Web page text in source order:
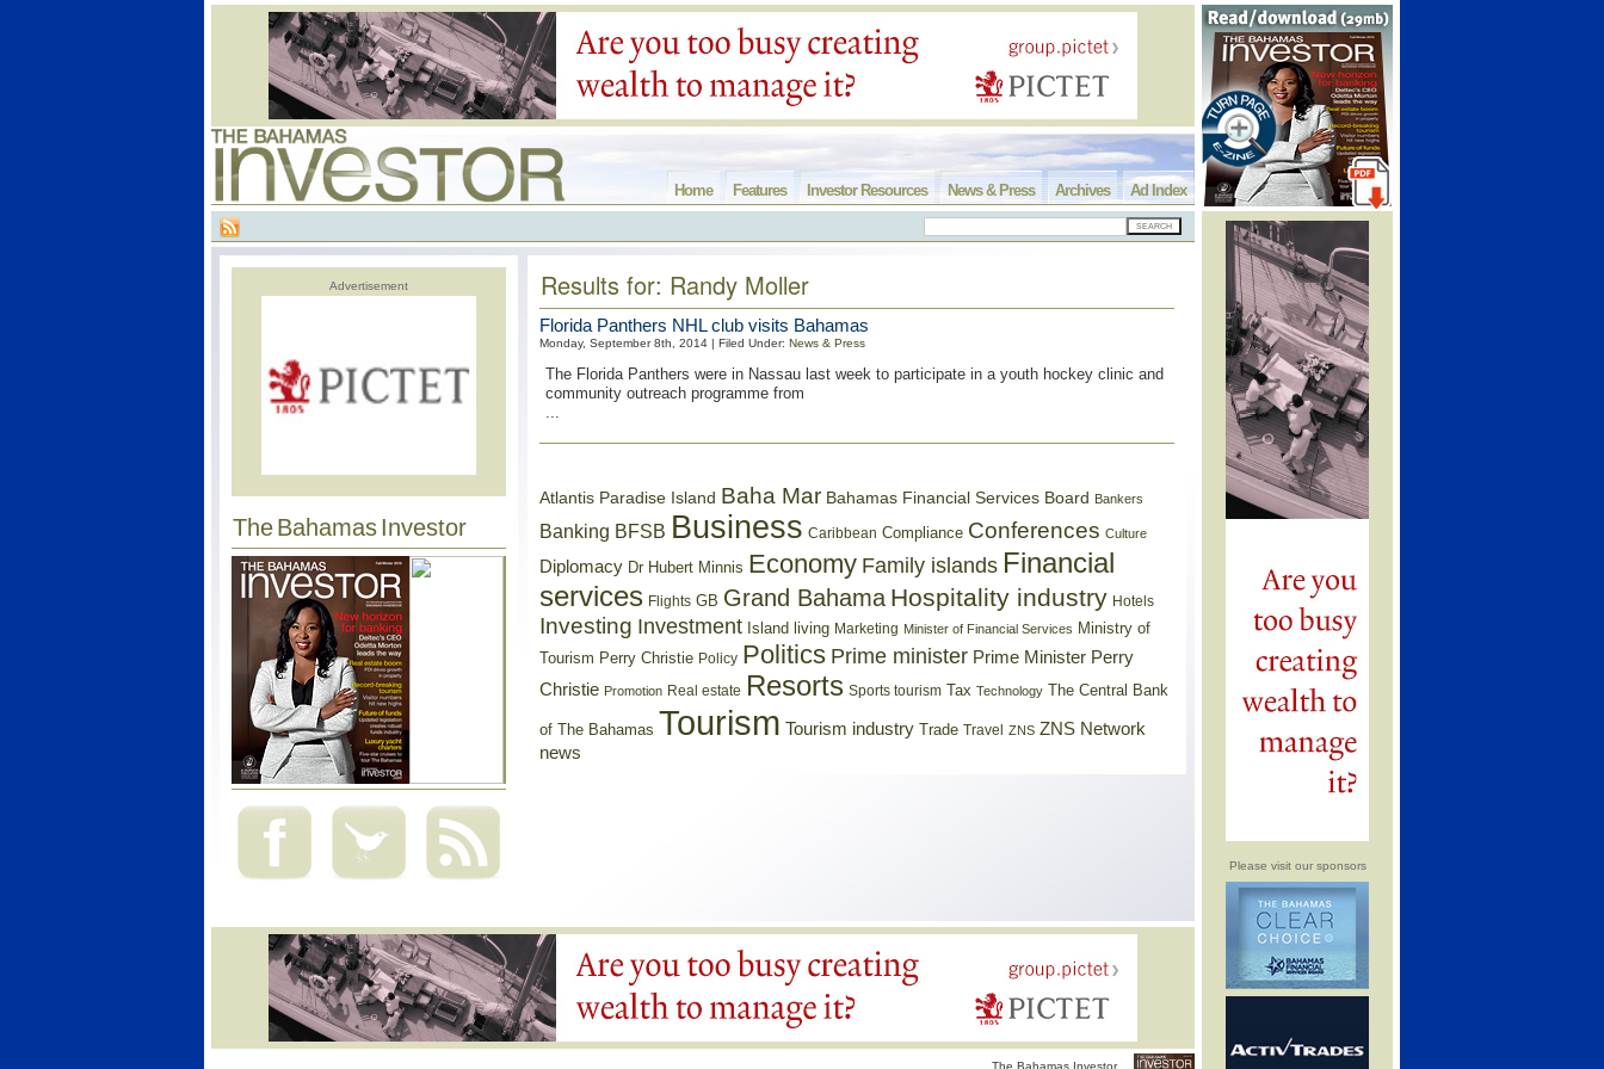
Please visit our sponsors
Ad Index
Archives
News & Press
Investor Resources
Features
Home
Advertisement
The Bahamas Investor
Results for: Randy Moller
Florida Panthers NHL club visits Bahamas
Monday, September 8th, 2014 | Filed Under: News & Press
The Florida Panthers were in Nassau last week to participate in a youth hockey clinic and
community outreach programme from
...
Atlantis Paradise Island Baha Mar Bahamas Financial Services Board Bankers
Banking BFSB Business Caribbean Compliance Conferences Culture
Diplomacy Dr Hubert Minnis Economy Family islands Financial
services Flights GB Grand Bahama Hospitality industry Hotels
Investing Investment Island living Marketing Minister of Financial Services Ministry of
Tourism Perry Christie Policy Politics Prime minister Prime Minister Perry
Christie Promotion Real estate Resorts Sports tourism Tax Technology The Central Bank
of The Bahamas Tourism Tourism industry Trade Travel ZNS ZNS Network
news
The Bahamas Investor